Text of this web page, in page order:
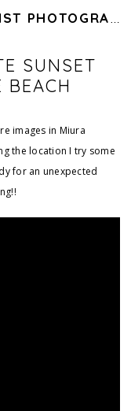
FRANCESCO LIBASSI | MINIMALIST PHOTOGRAPHY OF JAPAN
SUNSET
BEACH
images in Miura
the location I try some
for an unexpected